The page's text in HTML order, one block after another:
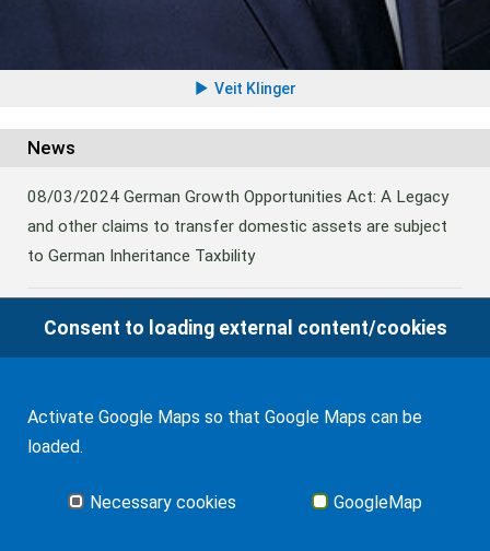
Veit Klinger
News
08/03/2024 German Growth Opportunities Act: A Legacy
and other claims to transfer domestic assets are subject
to German Inheritance Taxbility
08/02/2024 Germany: Amendment to the Rules on the
Taxation of Lifetime Benefits from Foreign tax-priviledged
Tax triggered by Distributions from a Foreign Trust
Consent to loading external content/cookies
Activate Google Maps so that Google Maps can be
loaded.
Necessary cookies GoogleMap